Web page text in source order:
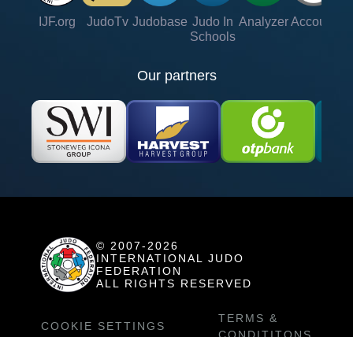
IJF.org JudoTv Judobase Judo In
Schools
Analyzer Account
Our partners
© 2007-2026
INTERNATIONAL JUDO
FEDERATION
ALL RIGHTS RESERVED
COOKIE SETTINGS
TERMS &